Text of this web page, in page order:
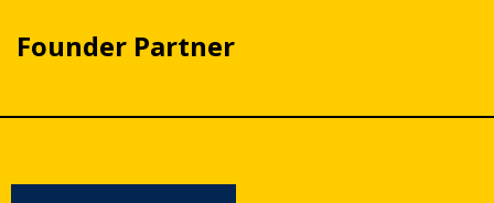
Founder Partner